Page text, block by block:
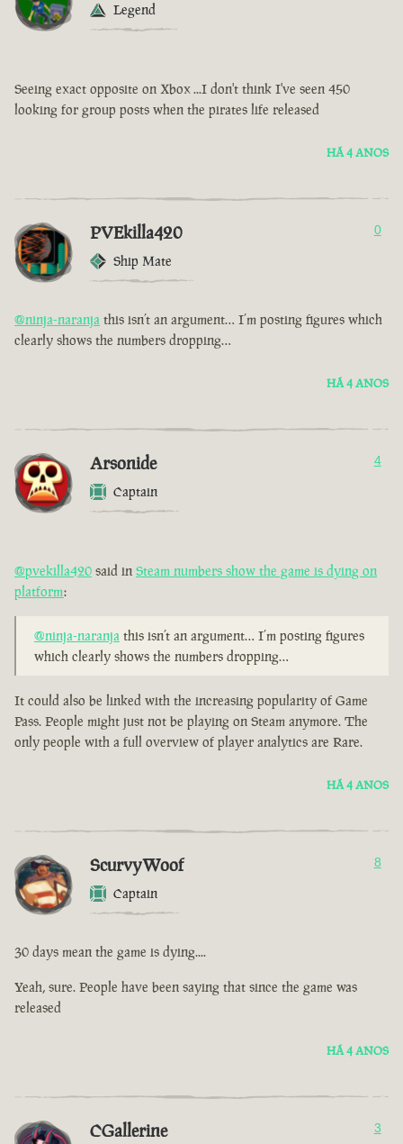
Legend
Seeing exact opposite on Xbox ...I don't think I've seen 450
looking for group posts when the pirates life released
HÁ 4 ANOS
PVEkilla420
Ship Mate
0
@ninja-naranja this isn’t an argument… I’m posting figures which
clearly shows the numbers dropping…
HÁ 4 ANOS
Arsonide
Captain
4
@pvekilla420 said in Steam numbers show the game is dying on
platform:
@ninja-naranja this isn’t an argument… I’m posting figures
which clearly shows the numbers dropping…
It could also be linked with the increasing popularity of Game
Pass. People might just not be playing on Steam anymore. The
only people with a full overview of player analytics are Rare.
HÁ 4 ANOS
ScurvyWoof
Captain
8
30 days mean the game is dying....
Yeah, sure. People have been saying that since the game was
released
HÁ 4 ANOS
CGallerine 3